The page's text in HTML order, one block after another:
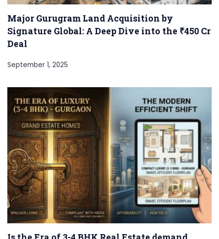
Major Gurugram Land Acquisition by
Signature Global: A Deep Dive into the ₹450 Cr
Deal
September 1, 2025